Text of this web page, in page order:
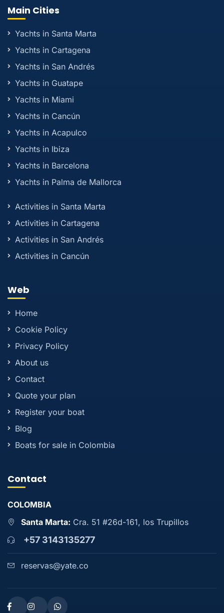
Main Cities
Yachts in Santa Marta
Yachts in Cartagena
Yachts in San Andrés
Yachts in Guatape
Yachts in Miami
Yachts in Cancún
Yachts in Acapulco
Yachts in Ibiza
Yachts in Barcelona
Yachts in Palma de Mallorca
Activities in Santa Marta
Activities in Cartagena
Activities in San Andrés
Activities in Cancún
Web
Home
Cookie Policy
Privacy Policy
About us
Contact
Quote your plan
Register your boat
Blog
Boats for sale in Colombia
Contact
COLOMBIA
Santa Marta: Cra. 51 #26d-161, los Trupillos
+57 3143135277
reservas@yate.co